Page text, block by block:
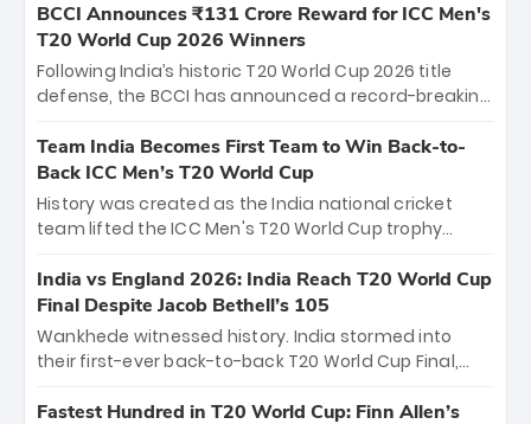
the iconic M. Chinnaswamy Stadium in Bengaluru.
The venue will host the season opener on March 28
between Royal Challengers Bengaluru and Sunrisers
Hyderabad, setting the stage for an electrifying
cricket action.
BCCI Announces ₹131 Crore Reward for ICC Men's
T20 World Cup 2026 Winners
Following India’s historic T20 World Cup 2026 title
defense, the BCCI has announced a record-breaking
bounty honors the squad’s dominant victory over
New Zealand. Each of the 15 players will receive ₹6
crore, with the remaining ₹41 crore distributed
among Gautam Gambhir’s coaching staff and
unprecedented third T20 world title.
Team India Becomes First Team to Win Back-to-
Back ICC Men’s T20 World Cup
History was created as the India national cricket
team lifted the ICC Men's T20 World Cup trophy
titles and the first to win three T20 World Cups. Sanju
Samson led the charge with a brilliant 89 in the final
and a stunning tournament comeback to win Player
of the Tournament, while Jasprit Bumrah’s 4-wicket
India vs England 2026: India Reach T20 World Cup
Final Despite Jacob Bethell’s 105
Wankhede witnessed history. India stormed into
their first-ever back-to-back T20 World Cup Final,
499-run thriller. Sanju Samson’s 89 equaled Virat
Fastest Hundred in T20 World Cup: Finn Allen’s